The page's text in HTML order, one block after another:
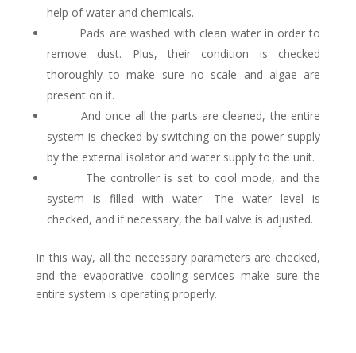
help of water and chemicals.
Pads are washed with clean water in order to
remove dust. Plus, their condition is checked
thoroughly to make sure no scale and algae are
present on it.
And once all the parts are cleaned, the entire
system is checked by switching on the power supply
by the external isolator and water supply to the unit.
The controller is set to cool mode, and the
system is filled with water. The water level is
checked, and if necessary, the ball valve is adjusted.
In this way, all the necessary parameters are checked,
and the evaporative cooling services make sure the
entire system is operating properly.